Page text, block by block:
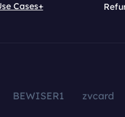
Cases+
BEWISER1
zvcard